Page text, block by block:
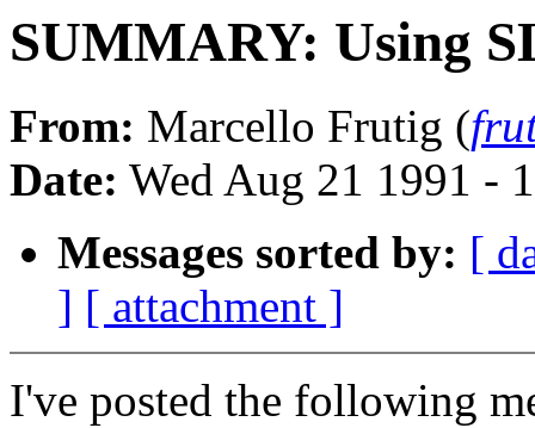
SUMMARY: Using
From: Marcello Frutig (
Date: Wed Aug 21 1991 -
Messages sorted by: [
] [ attachment ]
I've posted the following